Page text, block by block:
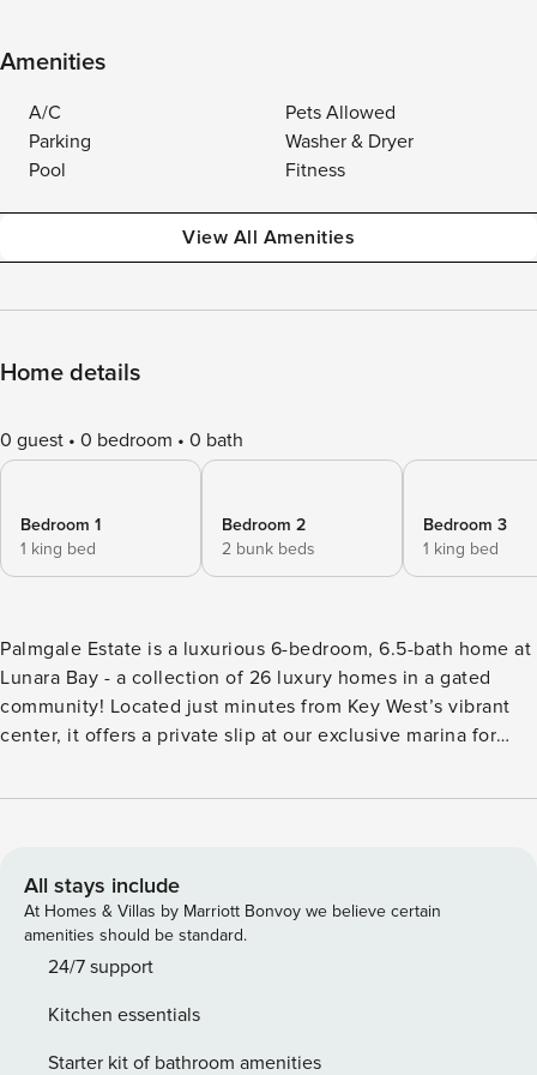
Amenities
A/C
Pets Allowed
Parking
Washer & Dryer
Pool
Fitness
View All Amenities
Home details
0 guest 0 bedroom 0 bath
Bedroom 1
1 king bed
Bedroom 2
2 bunk beds
Bedroom 3
1 king bed
Palmgale Estate is a luxurious 6-bedroom, 6.5-bath home at
Lunara Bay - a collection of 26 luxury homes in a gated
community! Located just minutes from Key West’s vibrant
center, it offers a private slip at our exclusive marina for
from your door, plus free access to FYT gym. Our guest
vacation experience! Step into a realm where contemporary
elegance meets island charm. The expansive living areas
invite you to unwind or host gatherings, filled with natural
light from generous windows. Each bedroom offers a
suite bathrooms for ultimate comfort and seclusion. The
bed layout is as follows: Bedroom 1: King Bed Bedroom 2:
All stays include
At Homes & Villas by Marriott Bonvoy we believe certain
amenities should be standard.
24/7 support
Kitchen essentials
Starter kit of bathroom amenities